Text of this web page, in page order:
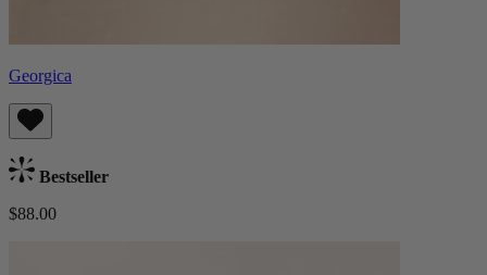
Georgica
Bestseller
$88.00